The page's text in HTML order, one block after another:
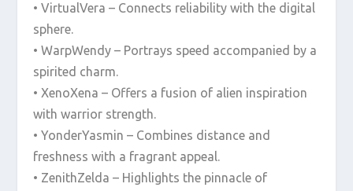
• VirtualVera – Connects reliability with the digital
sphere.
• WarpWendy – Portrays speed accompanied by a
spirited charm.
• XenoXena – Offers a fusion of alien inspiration
with warrior strength.
• YonderYasmin – Combines distance and
freshness with a fragrant appeal.
• ZenithZelda – Highlights the pinnacle of